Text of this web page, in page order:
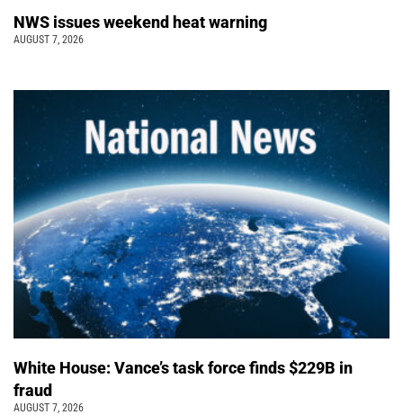
NWS issues weekend heat warning
AUGUST 7, 2026
White House: Vance’s task force finds $229B in
fraud
AUGUST 7, 2026